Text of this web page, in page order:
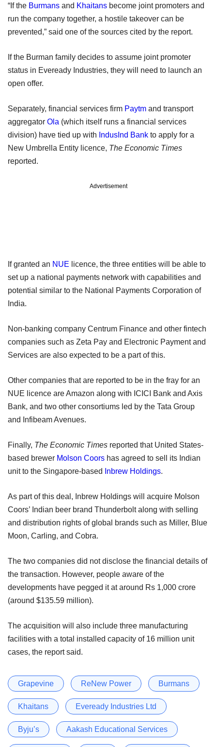
“If the Burmans and Khaitans become joint promoters and
run the company together, a hostile takeover can be
prevented,” said one of the sources cited by the report.
If the Burman family decides to assume joint promoter
status in Eveready Industries, they will need to launch an
open offer.
Separately, financial services firm Paytm and transport
aggregator Ola (which itself runs a financial services
division) have tied up with IndusInd Bank to apply for a
New Umbrella Entity licence, The Economic Times
reported.
Advertisement
If granted an NUE licence, the three entities will be able to
set up a national payments network with capabilities and
potential similar to the National Payments Corporation of
India.
Non-banking company Centrum Finance and other fintech
companies such as Zeta Pay and Electronic Payment and
Services are also expected to be a part of this.
Other companies that are reported to be in the fray for an
NUE licence are Amazon along with ICICI Bank and Axis
Bank, and two other consortiums led by the Tata Group
and Infibeam Avenues.
Finally, The Economic Times reported that United States-
based brewer Molson Coors has agreed to sell its Indian
unit to the Singapore-based
Inbrew Holdings.
As part of this deal, Inbrew Holdings will acquire Molson
Coors’ Indian beer brand Thunderbolt along with selling
and distribution rights of global brands such as Miller, Blue
Moon, Carling, and Cobra.
The two companies did not disclose the financial details of
the transaction. However, people aware of the
developments have pegged it at around Rs 1,000 crore
(around $135.59 million).
The acquisition will also include three manufacturing
facilities with a total installed capacity of 16 million unit
cases, the report said.
Grapevine ReNew Power Burmans
Khaitans Eveready Industries Ltd
Byju’s Aakash Educational Services